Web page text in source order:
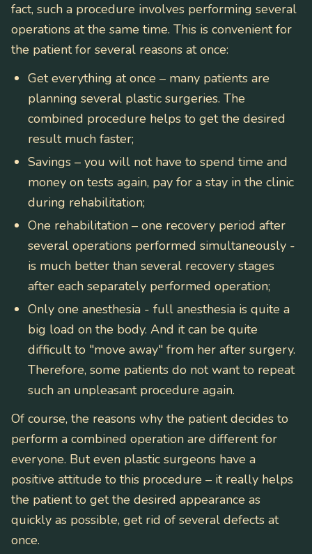
fact, such a procedure involves performing several
operations at the same time. This is convenient for
the patient for several reasons at once:
Get everything at once – many patients are
planning several plastic surgeries. The
combined procedure helps to get the desired
result much faster;
Savings – you will not have to spend time and
money on tests again, pay for a stay in the clinic
during rehabilitation;
One rehabilitation – one recovery period after
several operations performed simultaneously -
is much better than several recovery stages
after each separately performed operation;
Only one anesthesia - full anesthesia is quite a
big load on the body. And it can be quite
difficult to "move away" from her after surgery.
Therefore, some patients do not want to repeat
such an unpleasant procedure again.
Of course, the reasons why the patient decides to
perform a combined operation are different for
everyone. But even plastic surgeons have a
positive attitude to this procedure – it really helps
the patient to get the desired appearance as
quickly as possible, get rid of several defects at
once.